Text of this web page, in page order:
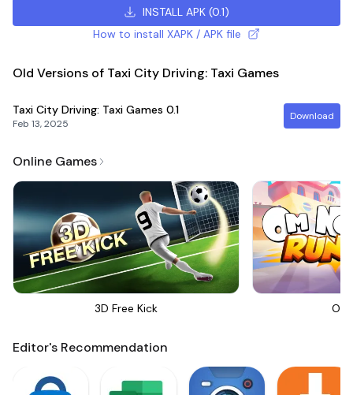
INSTALL APK(0.1)
How to install XAPK / APK file
Old Versions of Taxi City Driving: Taxi Games
Taxi City Driving: Taxi Games 0.1
Feb 13, 2025
Download
Online Games
3D Free Kick Om
Editor's Recommendation